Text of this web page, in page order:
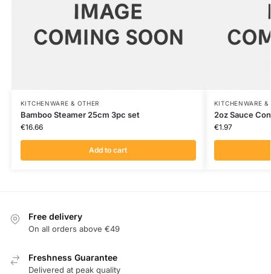
KITCHENWARE & OTHER
Bamboo Steamer 25cm 3pc set
€16.66
Add to cart
KITCHENWARE &
2oz Sauce
€1.97
Free delivery
On all orders above €49
Freshness Guarantee
Delivered at peak quality